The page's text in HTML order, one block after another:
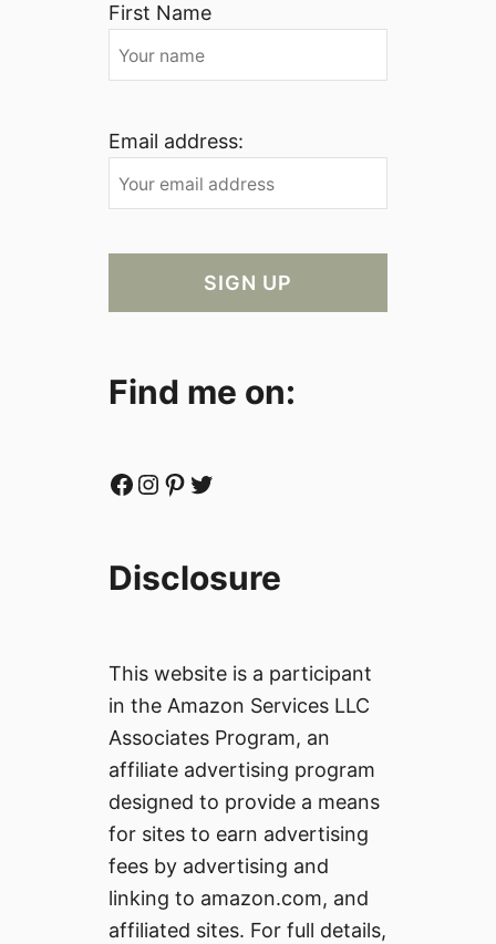
First Name
Email address:
Find me on:
Facebook Instagram Pinterest Twitter
Disclosure
This website is a participant
in the Amazon Services LLC
Associates Program, an
affiliate advertising program
designed to provide a means
for sites to earn advertising
fees by advertising and
linking to amazon.com, and
affiliated sites. For full details,